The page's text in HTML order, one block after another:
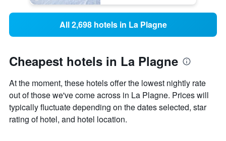
All 2,698 hotels in La Plagne
Cheapest hotels in La Plagne
At the moment, these hotels offer the lowest nightly rate
out of those we've come across in La Plagne. Prices will
typically fluctuate depending on the dates selected, star
rating of hotel, and hotel location.